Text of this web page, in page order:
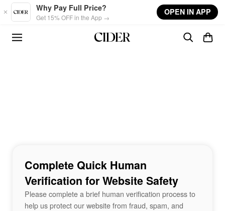
Skip to main content
Why Pay Full Price?
Get 15% OFF in the App →
OPEN IN APP
Complete Quick Human
Verification for Website Safety
Please complete a brief human verification process to
help us protect our website from fraud, spam, and